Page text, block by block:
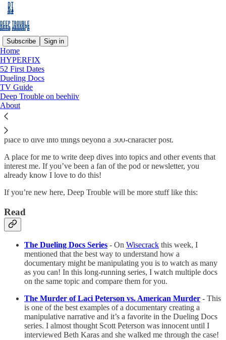
Subscribe Sign in
Home
HYPERFIX
52 First Dates
Dueling Docs
TV Guide
Deep Trouble on beehiiv
About
Why subscribe?
Deep Trouble
critic, Ashley Ray. Diving into the latest deep trouble on the internet,
in culture and with whomever will talk to her. Deep Trouble is a
place to dive into things beyond a 300-character post.
A place for me to write deep dives into topics and other events that
interest me. If you’ve been a fan of the pod or newsletter, you
already know I love to do this!
If you’re new here, Deep Trouble will be more stuff like this:
Read
The Dueling Docs Series - On Wisecrack this week, I
mentioned that the best way to understand how a
documentary might be manipulating you is to watch as many
as you can! In this long-running series, I watch multiple docs
on the same topic and compare them for you.
The Murder of Laci Peterson vs. American Murder - This
is one of the best examples of a documentary creating a
manipulative narrative and it’s a favorite in the Dueling Docs
series. I almost thought Scott Peterson was innocent until I
interviewed Beth Karas and she walked me through the case!